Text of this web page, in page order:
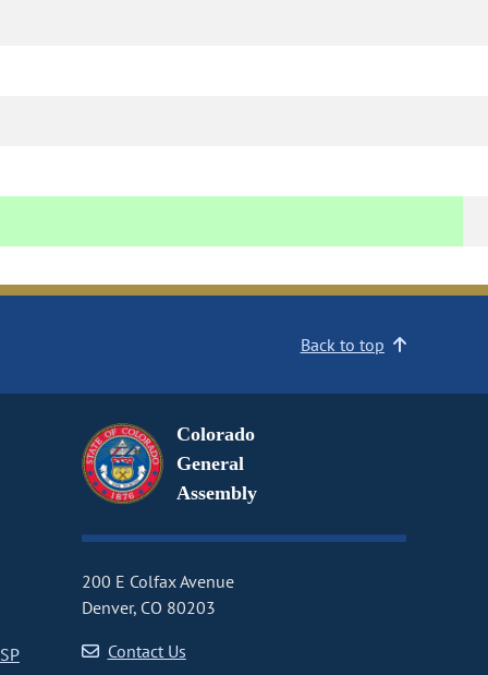
Back to top
Colorado
General
Assembly
200 E Colfax Avenue
Denver, CO 80203
Contact Us